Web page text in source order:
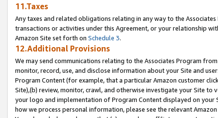
11.Taxes
Any taxes and related obligations relating in any way to the
transactions or activities under this Agreement, or your relationship
Amazon Site set forth on Schedule 3.
12.Additional Provisions
We may send communications relating to the Associates Program
monitor, record, use, and disclose information about your Site and
Program Content (for example, that a particular Amazon customer
Site),(b) review, monitor, crawl, and otherwise investigate your Site
your logo and implementation of Program Content displayed on
how we process personal information, please see the relevant